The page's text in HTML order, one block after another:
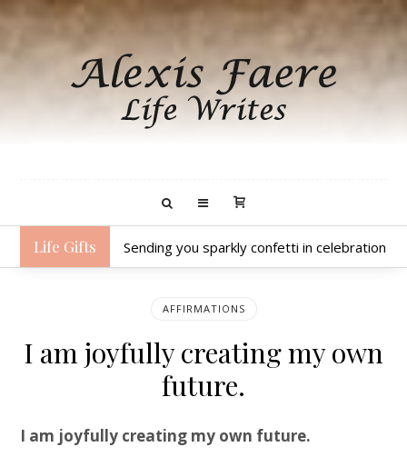
Life Gifts Sending you sparkly confetti in celebration
AFFIRMATIONS
I am joyfully creating my own
future.
I am joyfully creating my own future.